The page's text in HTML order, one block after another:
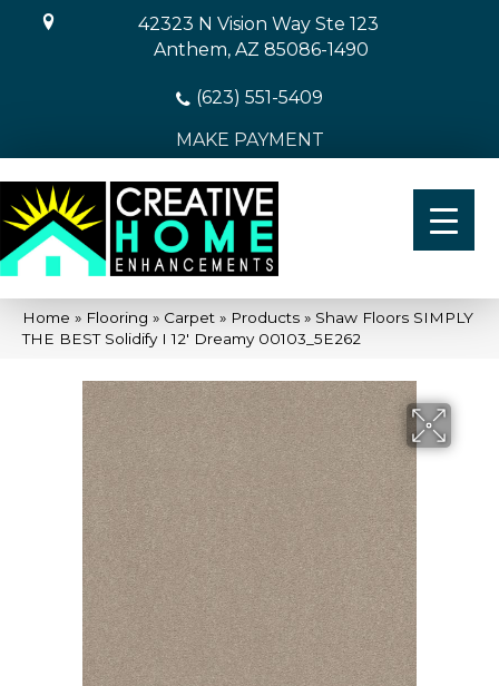
42323 N Vision Way Ste 123
Anthem, AZ 85086-1490
(623) 551-5409
MAKE PAYMENT
Home » Flooring » Carpet » Products » Shaw Floors SIMPLY
THE BEST Solidify I 12′ Dreamy 00103_5E262